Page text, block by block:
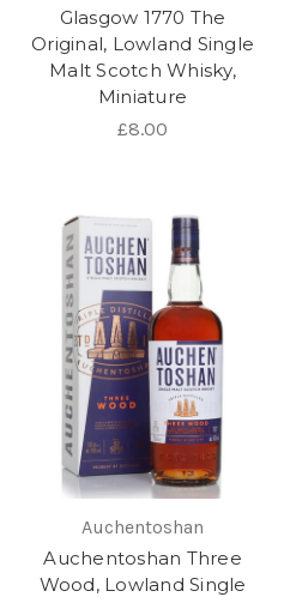
Glasgow 1770 The
Original, Lowland Single
Malt Scotch Whisky,
Miniature
£8.00
Auchentoshan
Auchentoshan Three
Wood, Lowland Single